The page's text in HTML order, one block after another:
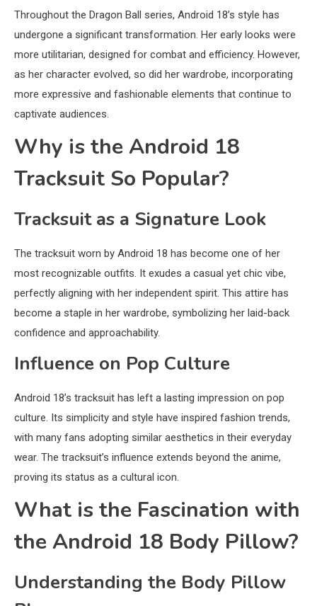
Throughout the Dragon Ball series, Android 18’s style has
undergone a significant transformation. Her early looks were
more utilitarian, designed for combat and efficiency. However,
as her character evolved, so did her wardrobe, incorporating
more expressive and fashionable elements that continue to
captivate audiences.
Why is the Android 18
Tracksuit So Popular?
Tracksuit as a Signature Look
The tracksuit worn by Android 18 has become one of her
most recognizable outfits. It exudes a casual yet chic vibe,
perfectly aligning with her independent spirit. This attire has
become a staple in her wardrobe, symbolizing her laid-back
confidence and approachability.
Influence on Pop Culture
Android 18’s tracksuit has left a lasting impression on pop
culture. Its simplicity and style have inspired fashion trends,
with many fans adopting similar aesthetics in their everyday
wear. The tracksuit’s influence extends beyond the anime,
proving its status as a cultural icon.
What is the Fascination with
the Android 18 Body Pillow?
Understanding the Body Pillow